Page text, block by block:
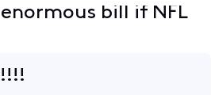
bill if NFL